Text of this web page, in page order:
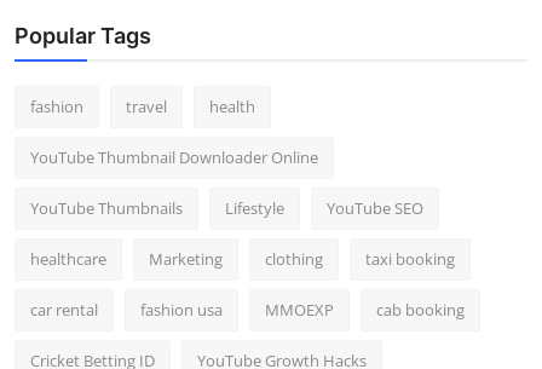
Popular Tags
fashion travel health
YouTube Thumbnail Downloader Online
YouTube Thumbnails Lifestyle YouTube SEO
healthcare Marketing clothing taxi booking
car rental fashion usa MMOEXP cab booking
Cricket Betting ID YouTube Growth Hacks